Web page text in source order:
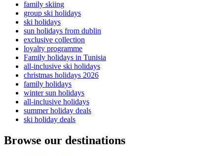
family skiing
group ski holidays
ski holidays
sun holidays from dublin
exclusive collection
loyalty programme
Family holidays in Tunisia
all-inclusive ski holidays
christmas holidays 2026
family holidays
winter sun holidays
all-inclusive holidays
summer holiday deals
ski holiday deals
Browse our destinations